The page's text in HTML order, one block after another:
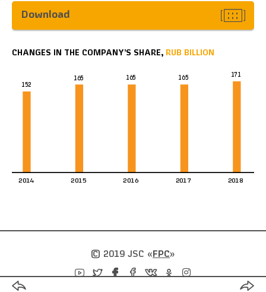
Download
CHANGES IN THE COMPANY’S SHARE, RUB BILLION
2016
2015
2014 2017 2018
152
165 165 165 171
© 2019 JSC « FPC»